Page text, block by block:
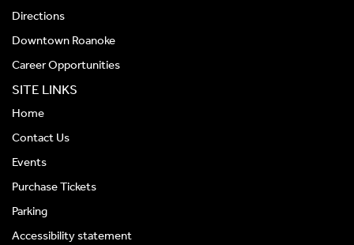
Directions
Downtown Roanoke
Career Opportunities
SITE LINKS
Home
Contact Us
Events
Purchase Tickets
Parking
Accessibility statement